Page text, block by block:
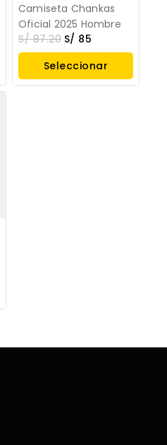
Camiseta Chankas
Oficial 2025 Hombre
S/87.20 S/ 85
Seleccionar
Opciones